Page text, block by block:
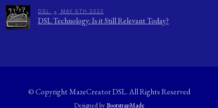
DSL • MAY 6TH 2023
DSL Technology: Is it Still Relevant Today?
© CopyrightMazeCreator DSL. All Rights Reserved
Designed byBootstrapMade